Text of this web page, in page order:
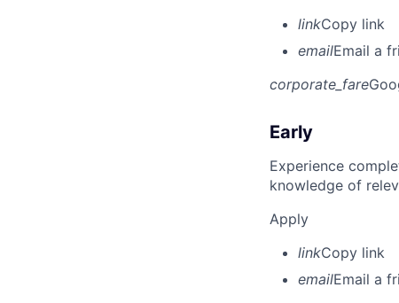
linkCopy link
emailEmail a
corporate_fare
Early
Experience
knowledge of
Apply
linkCopy link
emailEmail a